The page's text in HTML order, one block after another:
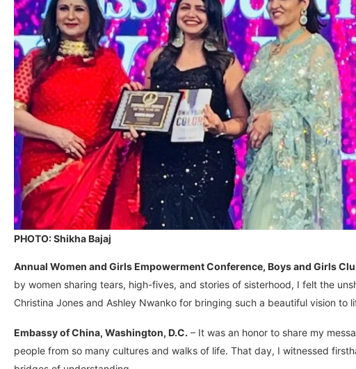
PHOTO: Shikha Bajaj
Annual Women and Girls Empowerment Conference, Boys and Girls
by women sharing tears, high-fives, and stories of sisterhood, I felt the
Christina Jones and Ashley Nwanko for bringing such a beautiful vision to
Embassy of China, Washington, D.C. – It was an honor to share my
people from so many cultures and walks of life. That day, I witnessed